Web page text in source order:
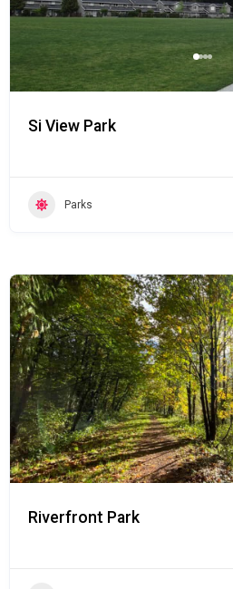
Si View Park
Parks
Riverfront Park